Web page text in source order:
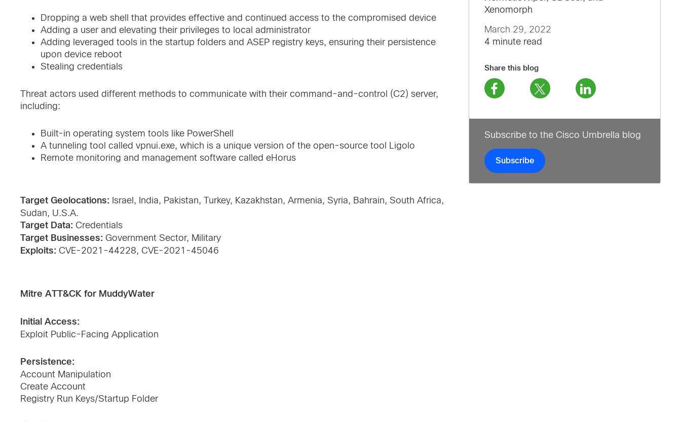
Dropping a web shell that provides effective and continued access to the compromised device
Adding a user and elevating their privileges to local administrator
Adding leveraged tools in the startup folders and ASEP registry keys, ensuring their persistence
upon device reboot
Stealing credentials
Threat actors used different methods to communicate with their command-and-control (C2) server,
including:
Built-in operating system tools like PowerShell
A tunneling tool called vpnui.exe, which is a unique version of the open-source tool Ligolo
Remote monitoring and management software called eHorus
Target Geolocations: Israel, India, Pakistan, Turkey, Kazakhstan, Armenia, Syria, Bahrain, South Africa,
Sudan, U.S.A.
Target Data: Credentials
Target Businesses: Government Sector, Military
Exploits: CVE-2021-44228, CVE-2021-45046
Mitre ATT&CK for MuddyWater
Initial Access:
Exploit Public-Facing Application
Persistence:
Account Manipulation
Create Account
Registry Run Keys/Startup Folder
Xenomorph
March 29, 2022
4 minute read
Share this blog
Subscribe to the Cisco Umbrella blog
Subscribe